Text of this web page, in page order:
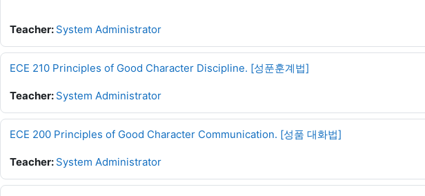
Teacher: System Administrator
ECE 210 Principles of Good Character Discipline. [성푼훈계법]
Teacher: System Administrator
ECE 200 Principles of Good Character Communication. [성품 대화법]
Teacher: System Administrator